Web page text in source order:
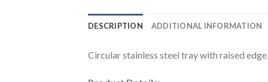
DESCRIPTION ADDITIONAL INFORMATION
Circular stainless steel tray with raised edge.